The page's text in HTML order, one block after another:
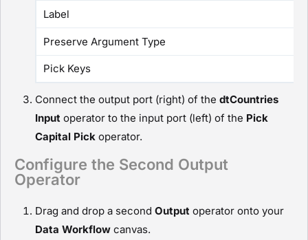
Label
Preserve Argument Type
Pick Keys
Connect the output port (right) of the dtCountries
Input operator to the input port (left) of the Pick
Capital Pick operator.
Configure the Second Output
Operator
Drag and drop a second Output operator onto your
Data Workflow canvas.